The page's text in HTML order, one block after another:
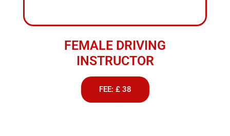
FEMALE DRIVING
INSTRUCTOR
FEE: £ 38